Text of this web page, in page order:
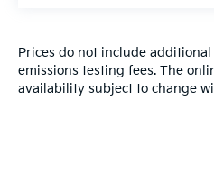
Prices do not include
emissions testing fees. The
availability subject to change